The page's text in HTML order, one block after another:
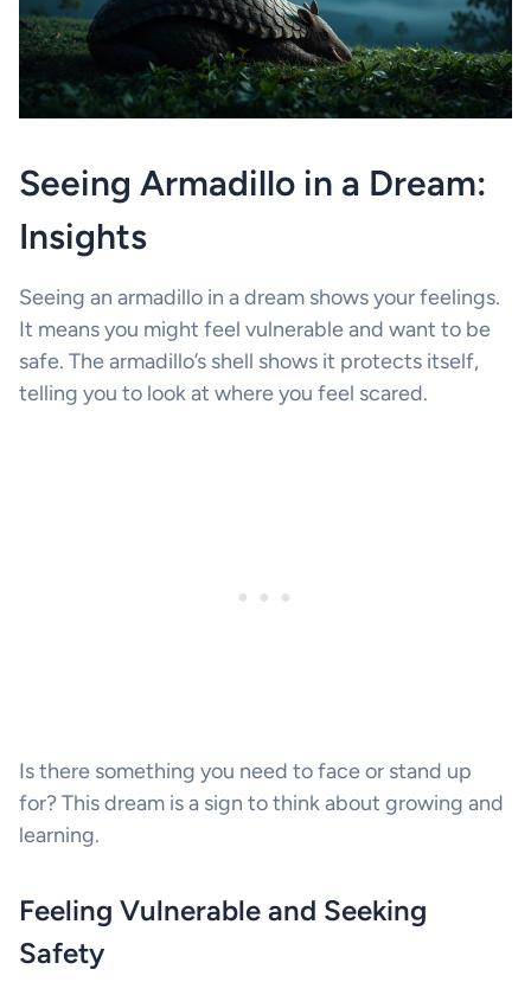
Seeing Armadillo in a Dream:
Insights
Seeing an armadillo in a dream shows your feelings.
It means you might feel vulnerable and want to be
safe. The armadillo’s shell shows it protects itself,
telling you to look at where you feel scared.
Is there something you need to face or stand up
for? This dream is a sign to think about growing and
learning.
Feeling Vulnerable and Seeking
Safety